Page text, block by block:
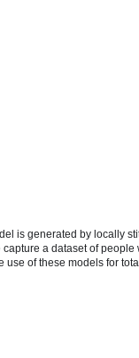
is generated by locally
a dataset of
of these models for